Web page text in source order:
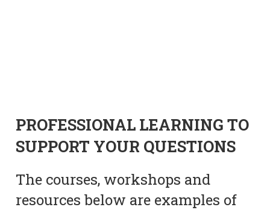
PROFESSIONAL LEARNING TO
SUPPORT YOUR QUESTIONS
The courses, workshops and
resources below are examples of